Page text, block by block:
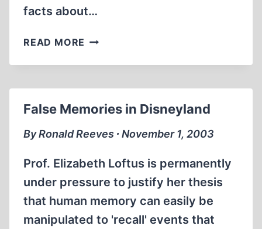
facts about…
READ MORE PSEUDO-
False Memories in Disneyland
By Ronald Reeves ∙ November 1, 2003
Prof. Elizabeth Loftus is permanently
under pressure to justify her thesis
that human memory can easily be
manipulated to 'recall' events that